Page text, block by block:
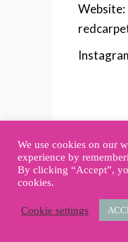
Website:
We use cookies on our
experience by
By clicking “Accept”,
cookies.
Cookie settings